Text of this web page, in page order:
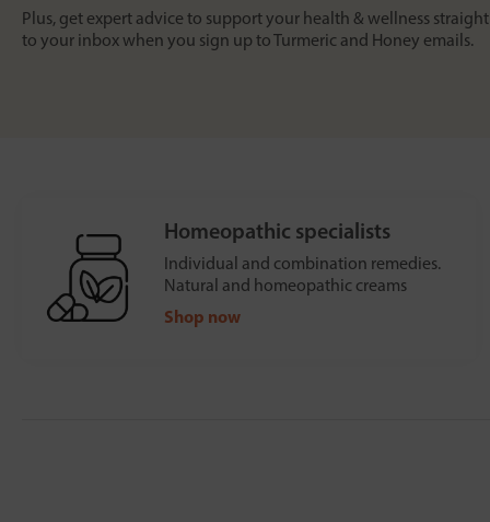
Plus, get expert advice to support your health & wellness straight
to your inbox when you sign up to Turmeric and Honey emails.
Homeopathic specialists
Individual and combination remedies.
Natural and homeopathic creams
Shop now